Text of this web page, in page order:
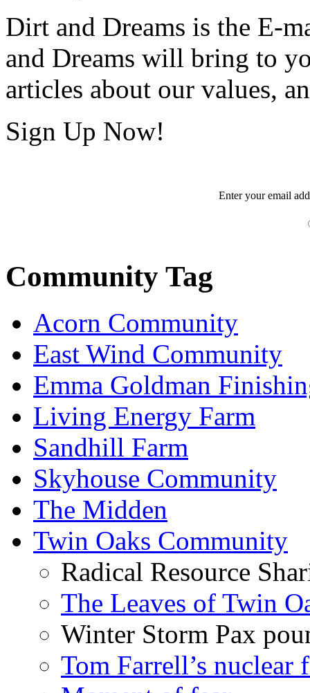
Dirt and Dreams is the E-
and Dreams will bring to
articles about our values,
Sign Up Now!
Enter youremail
Community Tag
Acorn Community
East Wind Community
Emma Goldman
Living Energy Farm
Sandhill Farm
Skyhouse Community
The Midden
Twin Oaks Community
Radical Resource
The Leaves of Twin
Winter Storm Pax
Tom Farrell’s nuclear